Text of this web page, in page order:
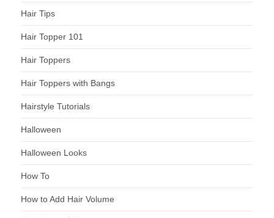
Hair Tips
Hair Topper 101
Hair Toppers
Hair Toppers with Bangs
Hairstyle Tutorials
Halloween
Halloween Looks
How To
How to Add Hair Volume